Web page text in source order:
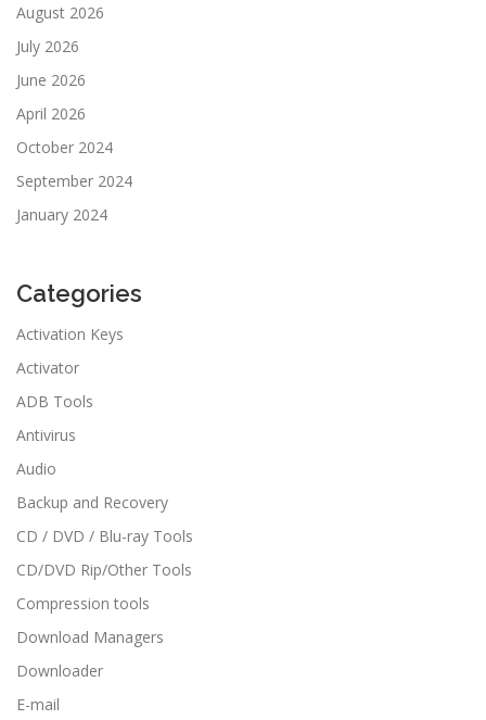
August 2026
July 2026
June 2026
April 2026
October 2024
September 2024
January 2024
Categories
Activation Keys
Activator
ADB Tools
Antivirus
Audio
Backup and Recovery
CD / DVD / Blu-ray Tools
CD/DVD Rip/Other Tools
Compression tools
Download Managers
Downloader
E-mail